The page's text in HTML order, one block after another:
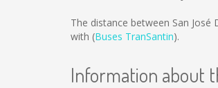
The distance between San José
with (Buses TranSantin).
Information about